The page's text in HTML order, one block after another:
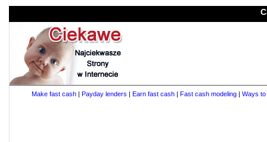
Make fast cash| Payday lenders | Earn fast cash| Fast cash modeling| Ways